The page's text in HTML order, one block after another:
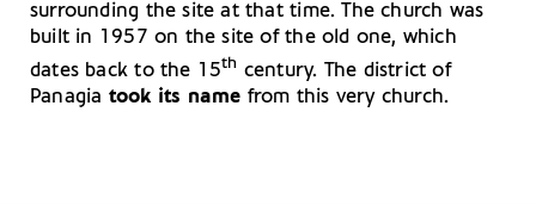
surrounding the site at that time. The church was
built in 1957 on the site of the old one, which
dates back to the 15th century. The district of
Panagia took its name from this very church.